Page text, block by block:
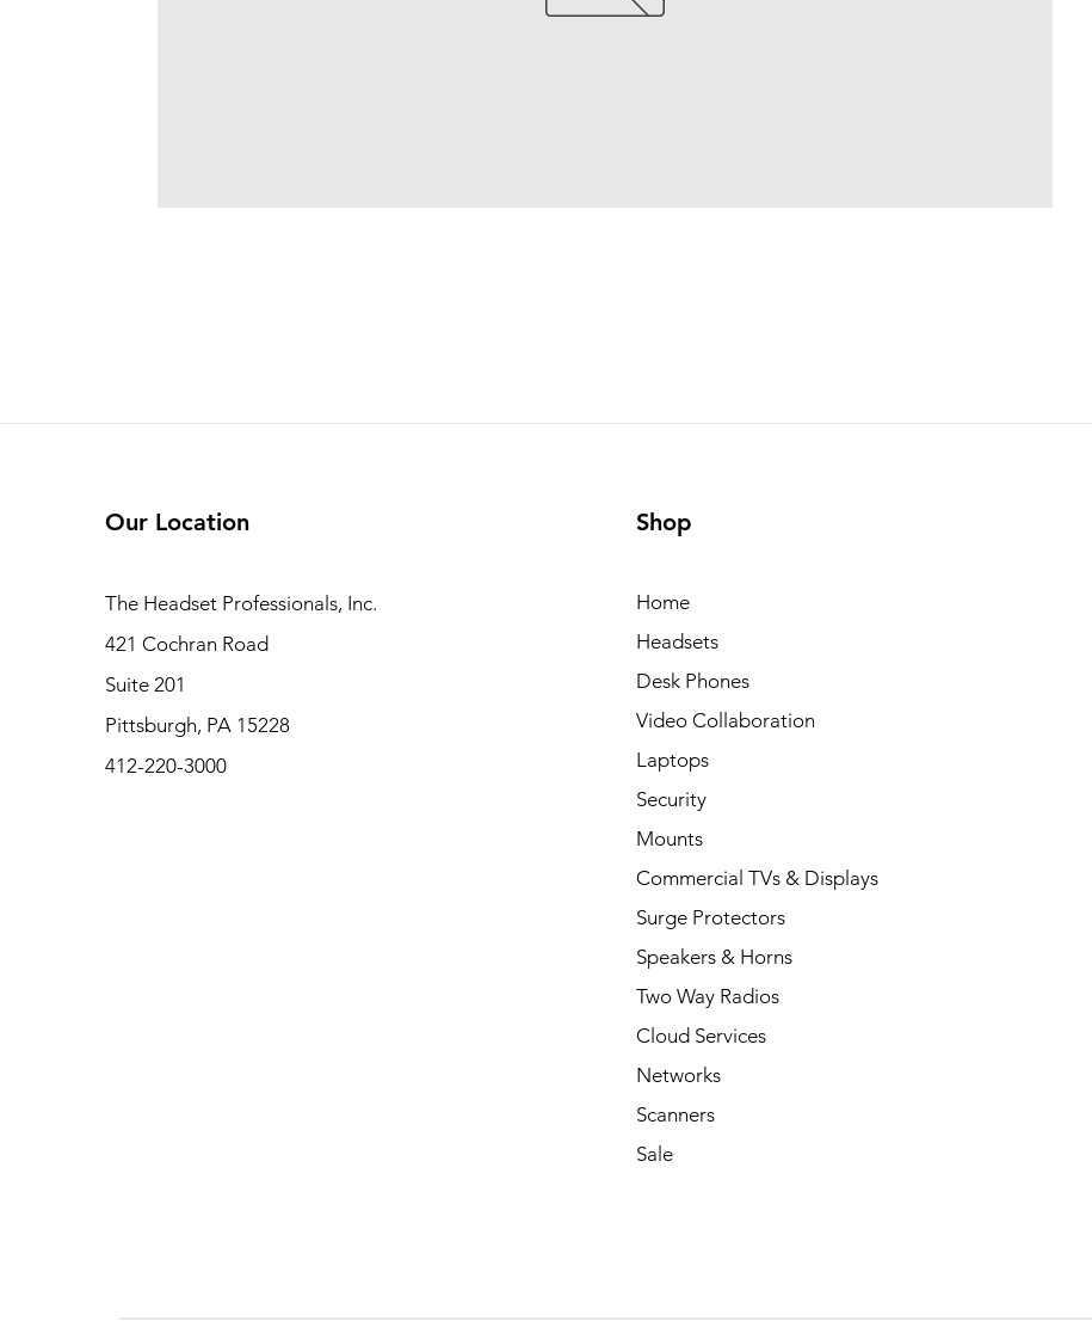
Our Location
The Headset Professionals, Inc.
421 Cochran Road
Suite 201
Pittsburgh, PA 15228
412-220-3000
Shop
Home
Headsets
Desk Phones
Video Collaboration
Laptops
Security
Mounts
Commercial TVs & Displays
Surge Protectors
Speakers & Horns
Two Way Radios
Cloud Services
Networks
Scanners
Sale